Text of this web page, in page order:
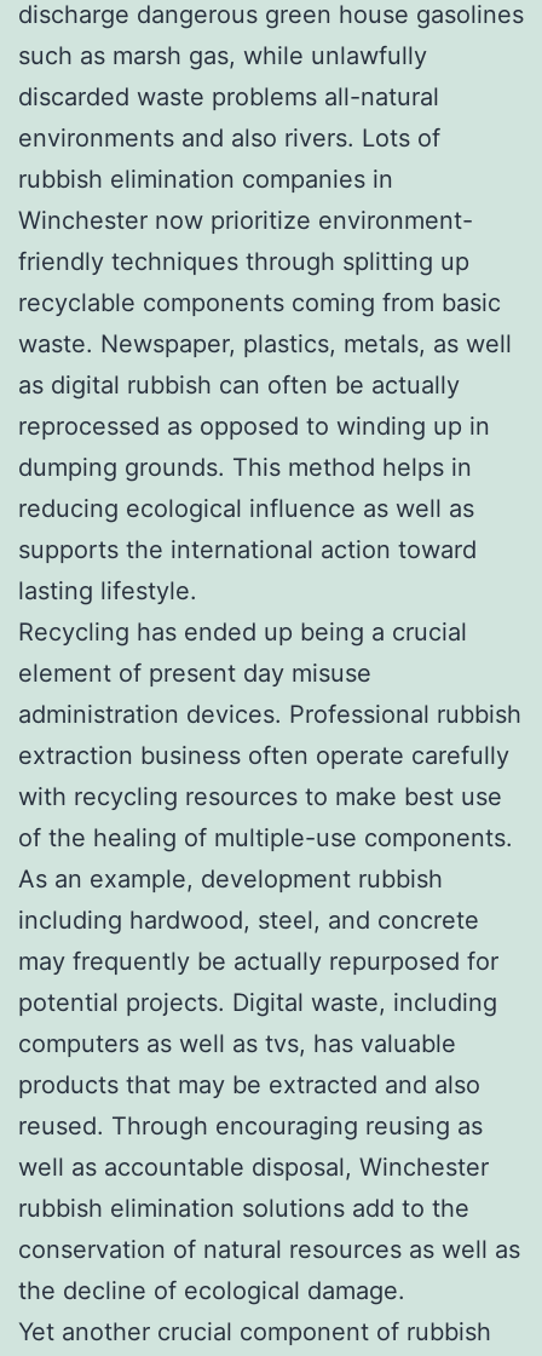
discharge dangerous green house gasolines
such as marsh gas, while unlawfully
discarded waste problems all-natural
environments and also rivers. Lots of
rubbish elimination companies in
Winchester now prioritize environment-
friendly techniques through splitting up
recyclable components coming from basic
waste. Newspaper, plastics, metals, as well
as digital rubbish can often be actually
reprocessed as opposed to winding up in
dumping grounds. This method helps in
reducing ecological influence as well as
supports the international action toward
lasting lifestyle.
Recycling has ended up being a crucial
element of present day misuse
administration devices. Professional rubbish
extraction business often operate carefully
with recycling resources to make best use
of the healing of multiple-use components.
As an example, development rubbish
including hardwood, steel, and concrete
may frequently be actually repurposed for
potential projects. Digital waste, including
computers as well as tvs, has valuable
products that may be extracted and also
reused. Through encouraging reusing as
well as accountable disposal, Winchester
rubbish elimination solutions add to the
conservation of natural resources as well as
the decline of ecological damage.
Yet another crucial component of rubbish